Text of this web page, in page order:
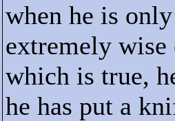
when he is
extremely
which is true,
he has put a